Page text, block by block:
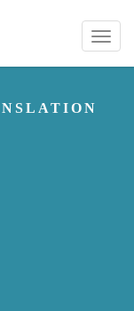
Toggle